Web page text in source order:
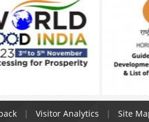
Visitor Analytics Site